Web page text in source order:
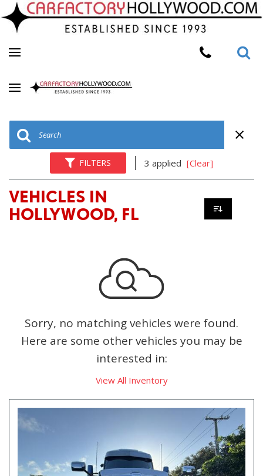
FILTERS 3 applied [Clear]
VEHICLES IN
HOLLYWOOD, FL
Sorry, no matching vehicles were found.
Here are some other vehicles you may be
interested in:
View All Inventory